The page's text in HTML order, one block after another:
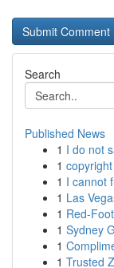
Search
Published News
1 I do not
1
1 I cannot
1 Las
1 Red-
1 Sydney
1
1 Trusted